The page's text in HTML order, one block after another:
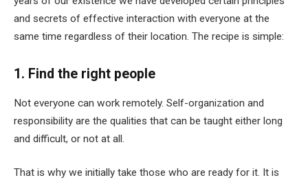
and secrets of effective interaction with everyone at the
same time regardless of their location. The recipe is simple:
1. Find the right people
Not everyone can work remotely. Self-organization and
responsibility are the qualities that can be taught either long
and difficult, or not at all.
That is why we initially take those who are ready for it. It is